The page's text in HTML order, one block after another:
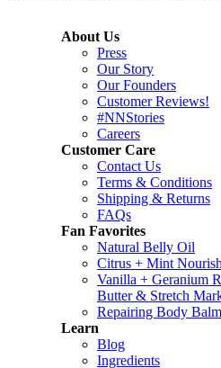
About Us
Press
Our Story
Our Founders
Customer Reviews!
#NNStories
Careers
Customer Care
Contact Us
Terms & Conditions
Shipping & Returns
FAQs
Fan Favorites
Natural Belly Oil
Citrus + Mint
Vanilla + Geranium
Butter & Stretch
Repairing Body Balm
Learn
Blog
Ingredients